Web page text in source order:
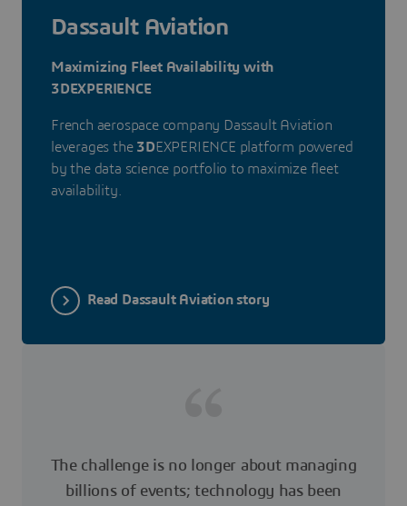
Dassault Aviation
Maximizing Fleet Availability with
3DEXPERIENCE
French aerospace company Dassault Aviation
leverages the 3DEXPERIENCE platform powered
by the data science portfolio to maximize fleet
availability.
Read Dassault Aviation story
The challenge is no longer about managing
billions of events; technology has been